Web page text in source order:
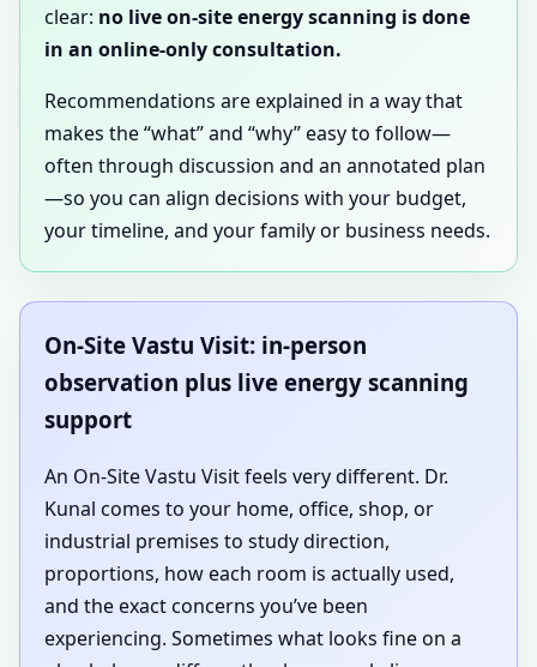
clear: no live on-site energy scanning is done
in an online-only consultation.
Recommendations are explained in a way that
makes the “what” and “why” easy to follow—
often through discussion and an annotated plan
—so you can align decisions with your budget,
your timeline, and your family or business needs.
On-Site Vastu Visit: in-person
observation plus live energy scanning
support
An On-Site Vastu Visit feels very different. Dr.
Kunal comes to your home, office, shop, or
industrial premises to study direction,
proportions, how each room is actually used,
and the exact concerns you’ve been
experiencing. Sometimes what looks fine on a